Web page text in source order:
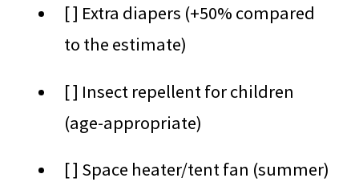
[ ] Extra diapers (+50% compared
to the estimate)
[ ] Insect repellent for children
(age-appropriate)
[ ] Space heater/tent fan (summer)